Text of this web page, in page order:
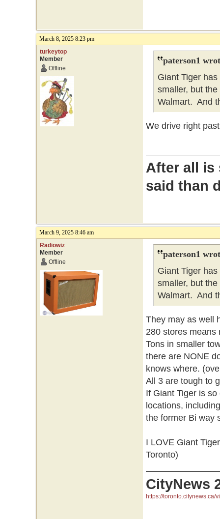
March 8, 2025 8:23 pm
turkeytop
Member
Offline
paterson1
Giant Tiger
smaller, but
Walmart. And
We drive right
After all is
said than
March 9, 2025 8:46 am
Radiowiz
Member
Offline
paterson1
Giant Tiger
smaller, but
Walmart. And
They may as well
280 stores means
Tons in smaller
there are NONE
knows where.
All 3 are tough to
If Giant Tiger is
locations,
the former Bi way
I LOVE Giant
Toronto)
CityNews
https://toronto.citynews.ca/